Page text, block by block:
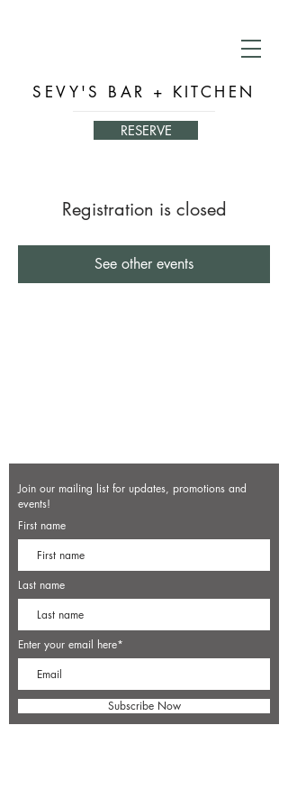
SEVY'S BAR + KITCHEN
RESERVE
Registration is closed
See other events
Join our mailing list for updates, promotions and
events!
First name
Last name
Enter your email here*
Subscribe Now